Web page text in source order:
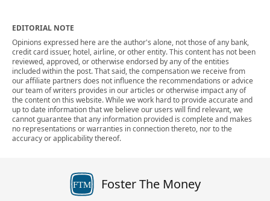
EDITORIAL NOTE
Opinions expressed here are the author's alone, not those of any bank,
credit card issuer, hotel, airline, or other entity. This content has not been
reviewed, approved, or otherwise endorsed by any of the entities
included within the post. That said, the compensation we receive from
our affiliate partners does not influence the recommendations or advice
our team of writers provides in our articles or otherwise impact any of
the content on this website. While we work hard to provide accurate and
up to date information that we believe our users will find relevant, we
cannot guarantee that any information provided is complete and makes
no representations or warranties in connection thereto, nor to the
accuracy or applicability thereof.
FTM Foster The Money